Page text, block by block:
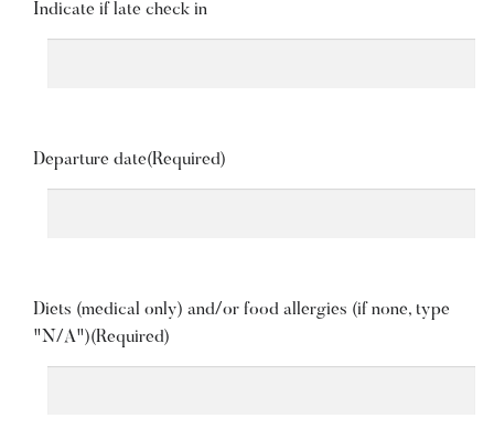
Indicate if late check in
Departure date(Required)
Diets (medical only) and/or food allergies (if none, type
"N/A")(Required)